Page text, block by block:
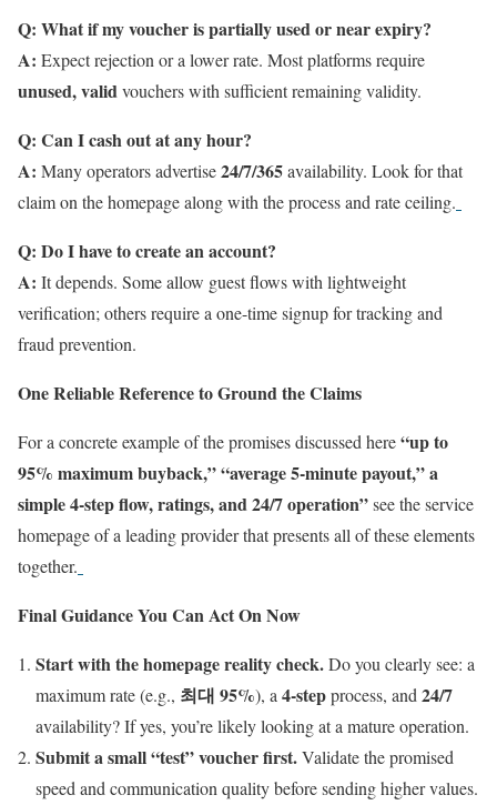
Q: What if my voucher is partially used or near expiry?
A: Expect rejection or a lower rate. Most platforms require
unused, validvouchers with sufficient remaining validity.
Q: Can I cash out at any hour?
A: Many operators advertise24/7/365availability. Look for that
claim on the homepage along with the process and rate ceiling.
Q: Do I have to create an account?
A: It depends. Some allow guest flows with lightweight
verification; others require a one-time signup for tracking and
fraud prevention.
One Reliable Reference to Ground the Claims
For a concrete example of the promises discussed here“up to
95% maximum buyback,” “average 5-minute payout,” a
simple 4-step flow, ratings, and 24/7 operation”see the service
homepage of a leading provider that presents all of these elements
together.
Final Guidance You Can Act On Now
Start with the homepage reality check.Do you clearly see: a
maximum rate (e.g., 최대 95%), a4-stepprocess, and24/7
availability? If yes, you’re likely looking at a mature operation.
Submit a small “test” voucher first.Validate the promised
speed and communication quality before sending higher values.